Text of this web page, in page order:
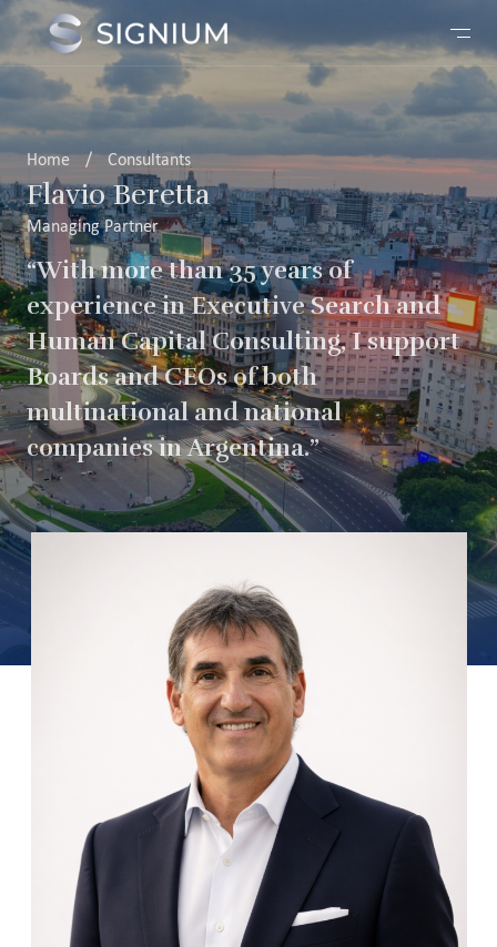
Home / Consultants
Flavio Beretta
Managing Partner
“With more than 35 years of
experience in Executive Search and
Human Capital Consulting, I support
Boards and CEOs of both
multinational and national
companies in Argentina.”